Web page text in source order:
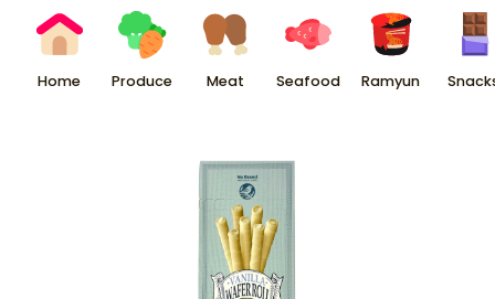
Home Produce Meat Seafood Ramyun